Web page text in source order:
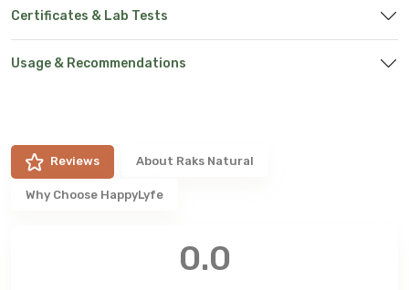
Certificates & Lab Tests
Usage & Recommendations
Reviews About Raks Natural
Why Choose HappyLyfe
0.0